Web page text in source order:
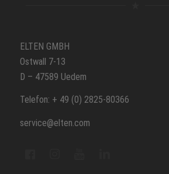
ELTEN GMBH
Ostwall 7-13
D – 47589 Uedem
Telefon: + 49 (0) 2825-80366
service@elten.com